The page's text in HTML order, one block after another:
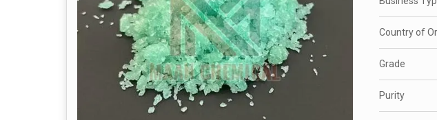
Country of
Grade
Purity